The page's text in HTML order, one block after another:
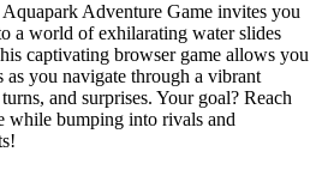
Aquapark Adventure Game invites you
a world of exhilarating water slides
captivating browser game allows you
as you navigate through a vibrant
and surprises. Your goal? Reach
while bumping into rivals and